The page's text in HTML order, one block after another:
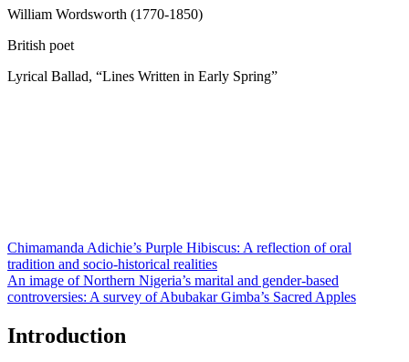
William Wordsworth (1770-1850)
British poet
Lyrical Ballad, “Lines Written in Early Spring”
Chimamanda Adichie’s Purple Hibiscus: A reflection of oral
tradition and socio-historical realities
An image of Northern Nigeria’s marital and gender-based
controversies: A survey of Abubakar Gimba’s Sacred Apples
Introduction